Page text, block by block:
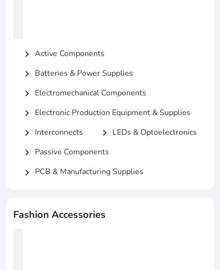
chevron_right Active Components
chevron_right Batteries & Power Supplies
chevron_right Electromechanical Components
chevron_right Electronic Production Equipment & Supplies
chevron_right Interconnects chevron_right LEDs & Optoelectronics
chevron_right Passive Components
chevron_right PCB & Manufacturing Supplies
Fashion Accessories